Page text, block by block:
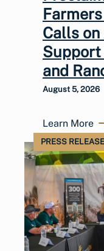
Calls
Support
and
August 5, 2026
Learn More
PRESS RELEASE